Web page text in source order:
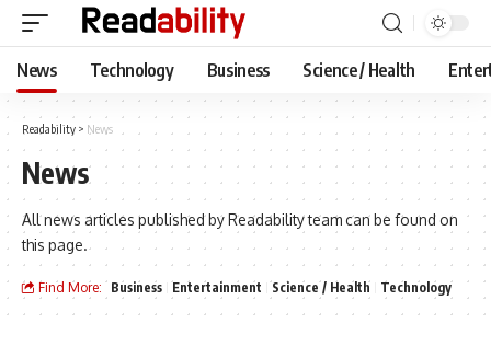
News Technology Business Science / Health
Readability > News
News
All news articles published by Readability team can be found on
this page.
Find More: Business Entertainment Science / Health Technology